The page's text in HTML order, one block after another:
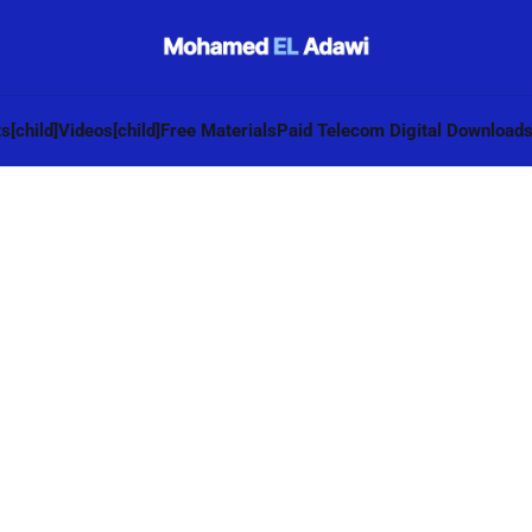
Videos[child] Free MaterialsPaid Telecom Digital